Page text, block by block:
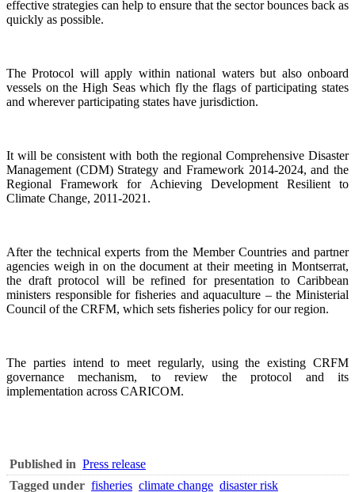
effective strategies can help to ensure that the sector bounces back as
quickly as possible.
The Protocol will apply within national waters but also onboard
vessels on the High Seas which fly the flags of participating states
and wherever participating states have jurisdiction.
It will be consistent with both the regional Comprehensive Disaster
Management (CDM) Strategy and Framework 2014-2024, and the
Regional Framework for Achieving Development Resilient to
Climate Change, 2011-2021.
After the technical experts from the Member Countries and partner
agencies weigh in on the document at their meeting in Montserrat,
the draft protocol will be refined for presentation to Caribbean
ministers responsible for fisheries and aquaculture – the Ministerial
Council of the CRFM, which sets fisheries policy for our region.
The parties intend to meet regularly, using the existing CRFM
governance mechanism, to review the protocol and its
implementation across CARICOM.
Published in Press release
Tagged under fisheries climate change disaster risk